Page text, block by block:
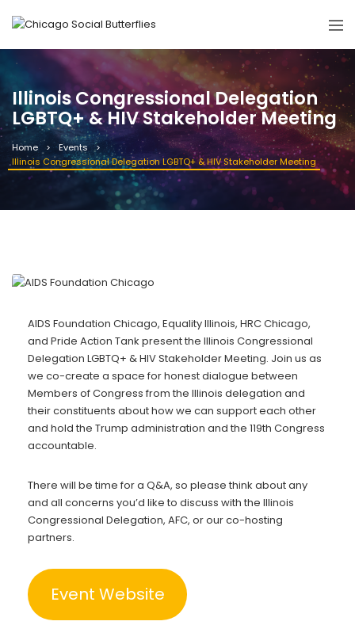
Illinois Congressional Delegation
LGBTQ+ & HIV Stakeholder Meeting
Home
Events
Illinois Congressional Delegation LGBTQ+ & HIV Stakeholder Meeting
AIDS Foundation Chicago, Equality Illinois, HRC Chicago,
and Pride Action Tank present the Illinois Congressional
Delegation LGBTQ+ & HIV Stakeholder Meeting. Join us as
we co-create a space for honest dialogue between
Members of Congress from the Illinois delegation and
their constituents about how we can support each other
and hold the Trump administration and the 119th Congress
accountable.
There will be time for a Q&A, so please think about any
and all concerns you’d like to discuss with the Illinois
Congressional Delegation, AFC, or our co-hosting
partners.
Event Website